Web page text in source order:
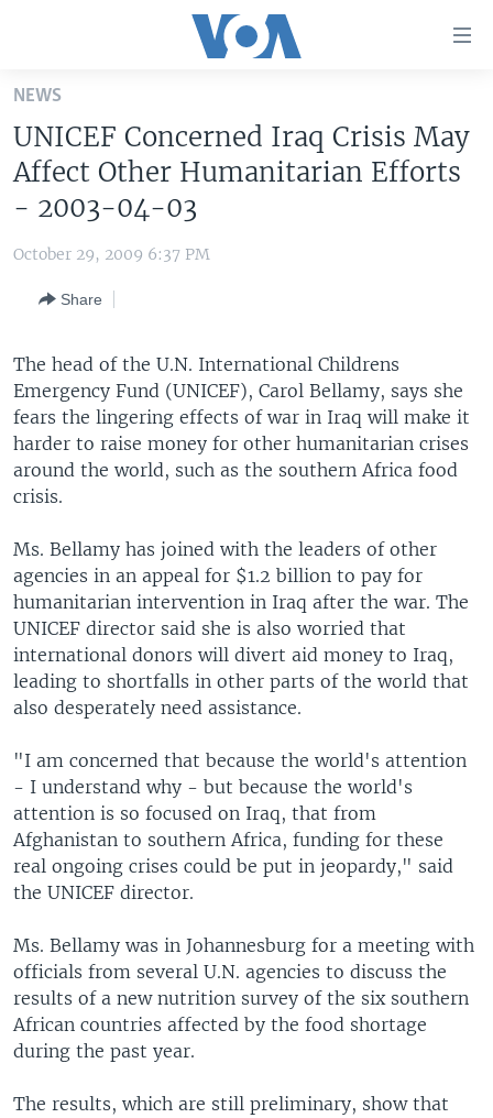
Skip
main
content
Skip
to
Navigation
EUROPE
MIDDLE EAST
SOUTH & CENTRAL ASIA
LATEST GLOBAL COVERAGE
FOLLOW US
Languages
NEWS
UNICEF Concerned Iraq Crisis May
Affect Other Humanitarian Efforts
- 2003-04-03
October 29, 2009 6:37 PM
Share
The head of the U.N. International Childrens
Emergency Fund (UNICEF), Carol Bellamy, says she
fears the lingering effects of war in Iraq will make it
harder to raise money for other humanitarian crises
around the world, such as the southern Africa food
crisis.
Ms. Bellamy has joined with the leaders of other
agencies in an appeal for $1.2 billion to pay for
humanitarian intervention in Iraq after the war. The
UNICEF director said she is also worried that
international donors will divert aid money to Iraq,
leading to shortfalls in other parts of the world that
also desperately need assistance.
"I am concerned that because the world's attention
- I understand why - but because the world's
attention is so focused on Iraq, that from
Afghanistan to southern Africa, funding for these
real ongoing crises could be put in jeopardy," said
the UNICEF director.
Ms. Bellamy was in Johannesburg for a meeting with
officials from several U.N. agencies to discuss the
results of a new nutrition survey of the six southern
African countries affected by the food shortage
during the past year.
The results, which are still preliminary, show that